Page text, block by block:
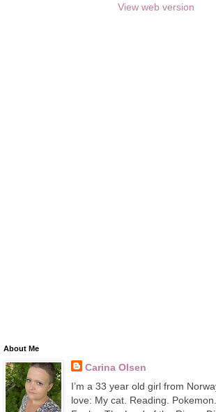
View web version
About Me
Carina Olsen
I’m a 33 year old girl from
love: My cat. Reading.